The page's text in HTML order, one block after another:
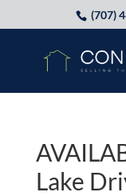
(707)
Lake